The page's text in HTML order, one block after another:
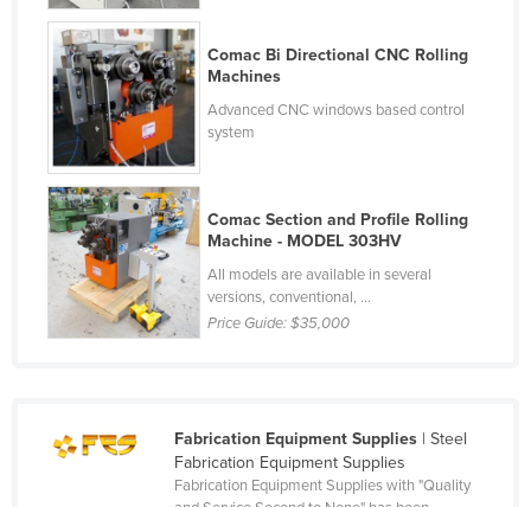
Madagascar
Malawi
Malaysia
Maldives
Mali
Malta
Marshall Islands
Mauritania
Mauritius
Moldova
Comac Bi Directional CNC Rolling
Machines
Advanced CNC windows based control
system
Comac Section and Profile Rolling
Machine - MODEL 303HV
All models are available in several
versions, conventional, ...
Price Guide:$35,000
Fabrication Equipment Supplies| Steel
Fabrication Equipment Supplies
Fabrication Equipment Supplies with "Quality